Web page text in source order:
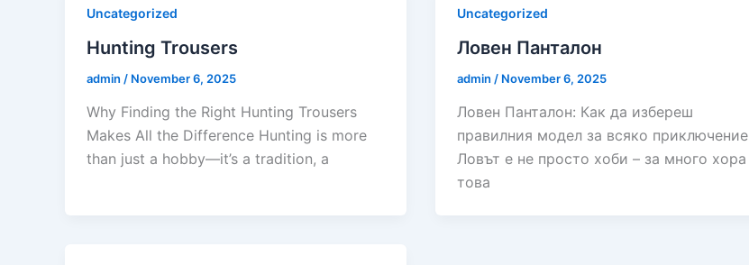
Uncategorized
Hunting Trousers
admin / November 6, 2025
Why Finding the Right Hunting Trousers
Makes All the Difference Hunting is more
than just a hobby—it’s a tradition, a
Uncategorized
Ловен Панталон
admin / November 6, 2025
Ловен Панталон: Как да избереш
правилния модел за всяко приключение
Ловът е не просто хоби – за много хора
това